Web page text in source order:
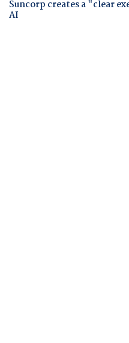
Suncorp creates a "clear
AI